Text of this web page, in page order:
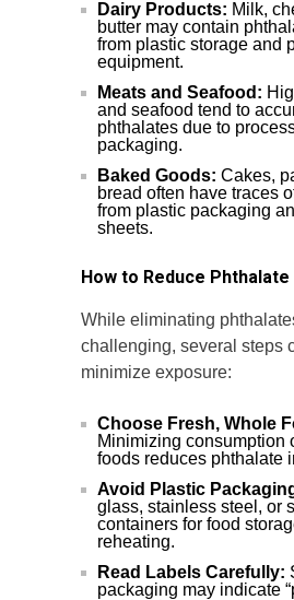
Dairy Products: Milk,
butter may contain
from plastic storage and
equipment.
Meats and Seafood:
and seafood tend to
phthalates due to
packaging.
Baked Goods: Cakes,
bread often have traces
from plastic packaging
sheets.
How to Reduce Phthalate
While eliminating
challenging, several steps
minimize exposure:
Choose Fresh, Whole
Minimizing consumption
foods reduces phthalate
Avoid Plastic
glass, stainless steel, or
containers for food
reheating.
Read Labels Carefully:
packaging may indicate